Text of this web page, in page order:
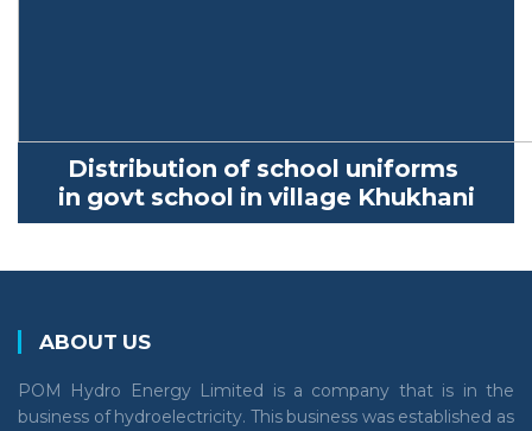
Distribution of school uniforms
in govtschool in village Khukhani
ABOUT US
POM Hydro Energy Limited is a company that is in the
business of hydroelectricity. This business was established as